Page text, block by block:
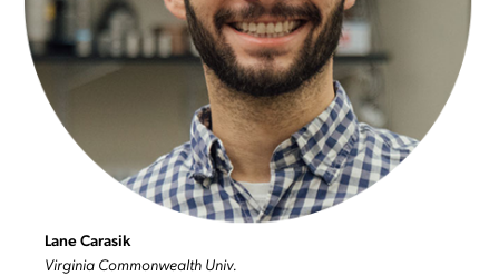
Lane Carasik
Virginia Commonwealth Univ.